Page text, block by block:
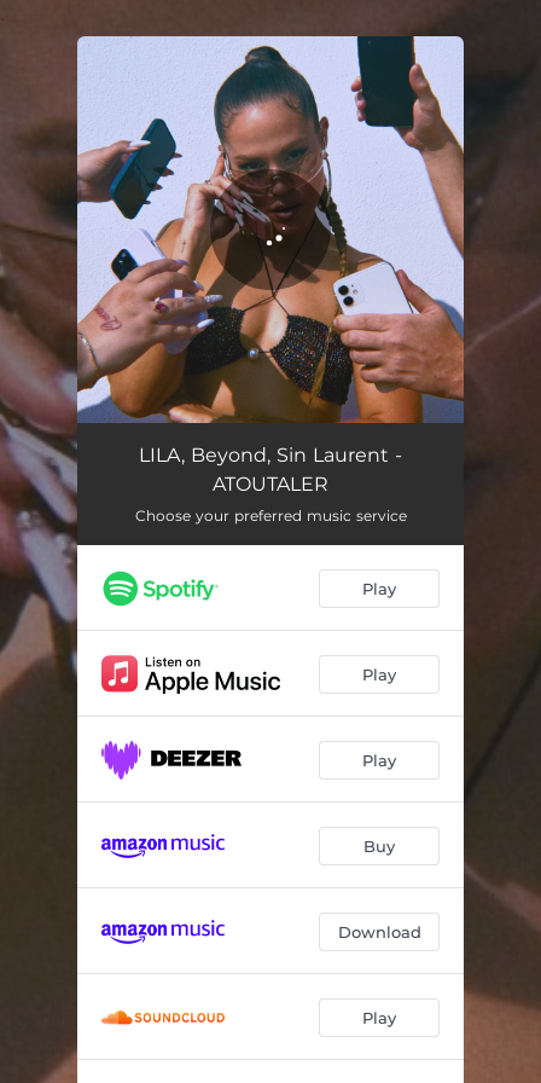
You're all set!
ATOUTALER
LILA, Beyond, Sin Laurent -
ATOUTALER
Choose your preferred music service
Play
Play
Play
Buy
Download
Play